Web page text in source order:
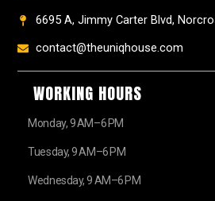
6695 A, Jimmy Carter Blvd,
contact@theuniqhouse.com
WORKING HOURS
Monday, 9 AM–6 PM
Tuesday, 9 AM–6 PM
Wednesday, 9 AM–6 PM